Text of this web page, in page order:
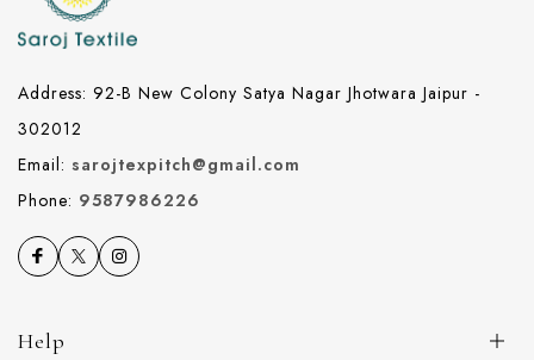
Address: 92-B New Colony Satya Nagar Jhotwara Jaipur -
302012
Email: sarojtexpitch@gmail.com
Phone: 9587986226
Help